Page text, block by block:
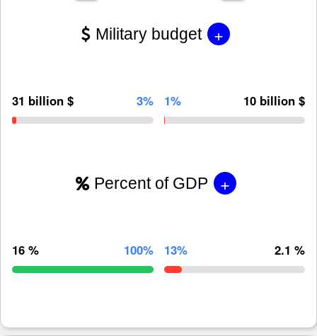
Military budget +
31 billion $ 3% 1% 10 billion $
Percent of GDP +
16 % 100% 13% 2.1 %